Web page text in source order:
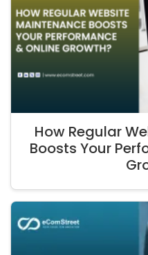
How Regular
Boosts Your